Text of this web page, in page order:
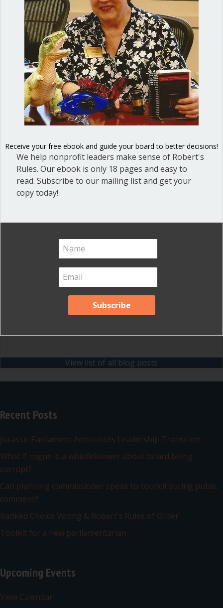
Shop our fun, informative online courses
Check them out!
Blog Categories
(1)
Dear Dinosaur(44)
Effective Local Government(46)
Great School Boards(8)
HOAs & Condos(3)
Inspired Leadership(23)
Meeting Minutes(20)
Powerful Meetings
Voting and Quorum(21)
Your Resources(12)
View list of all blog posts
Recent Posts
Jurassic Parliament Announces Leadership Transition
What if rogue is a whistleblower about board being
corrupt?
Can planning commissioner speak to council during public
comment?
Ranked Choice Voting & Robert’s Rules of Order
Toolkit for a new parliamentarian
Upcoming Events
View Calendar
Receive your free ebook and guide your board to better decisions!
We help nonprofit leaders make sense of Robert's
Rules. Our ebook is only 18 pages and easy to
read. Subscribe to our mailing list and get your
copy today!